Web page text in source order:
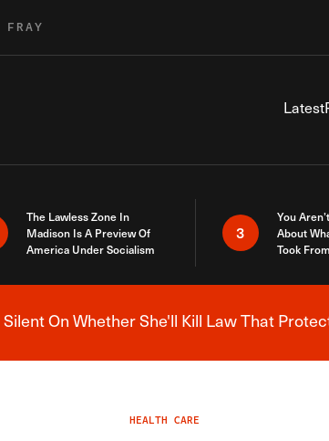
Latest
The Lawless Zone In
Madison Is A Preview Of
America Under Socialism
3
You
About
Took
Breaking News Alert
On Whether She'll Kill Law That
HEALTH CARE